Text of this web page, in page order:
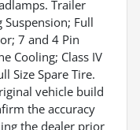
Trailer
Suspension; Full
7 and 4 Pin
Cooling; Class IV
Size Spare Tire.
vehicle build
the accuracy
the dealer prior